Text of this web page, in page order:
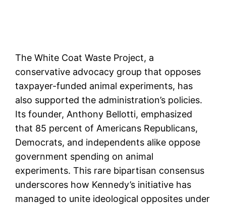
The White Coat Waste Project, a
conservative advocacy group that opposes
taxpayer-funded animal experiments, has
also supported the administration’s policies.
Its founder, Anthony Bellotti, emphasized
that 85 percent of Americans Republicans,
Democrats, and independents alike oppose
government spending on animal
experiments. This rare bipartisan consensus
underscores how Kennedy’s initiative has
managed to unite ideological opposites under